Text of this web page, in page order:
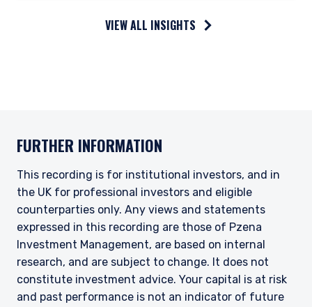
VIEW ALL INSIGHTS
FURTHER INFORMATION
This recording is for institutional investors, and in
the UK for professional investors and eligible
counterparties only. Any views and statements
expressed in this recording are those of Pzena
Investment Management, are based on internal
research, and are subject to change. It does not
constitute investment advice. Your capital is at risk
and past performance is not an indicator of future